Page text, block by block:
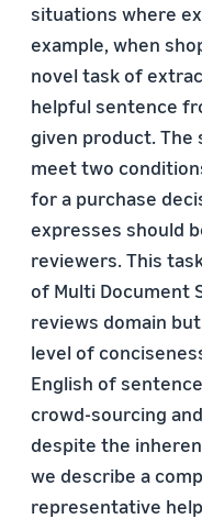
situations where
example, when
novel task of
helpful sentence
given product.
meet two
for a purchase
expresses should
reviewers. This
of Multi Document
reviews domain
level of
English of
crowd-sourcing
despite the
we describe a
representative